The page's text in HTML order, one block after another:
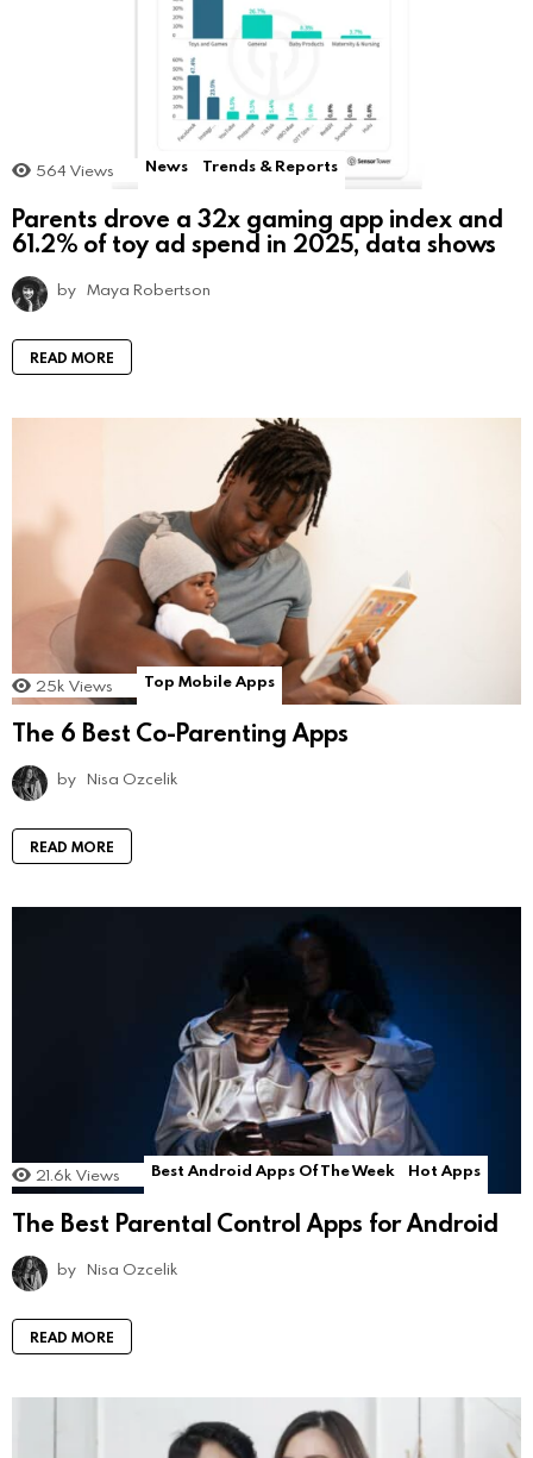
564 Views News Trends & Reports
Parents drove a 32x gaming app index and
61.2% of toy ad spend in 2025, data shows
by Maya Robertson
READ MORE
25k Views Top Mobile Apps
The 6 Best Co-Parenting Apps
by Nisa Ozcelik
READ MORE
21.6k Views Best Android Apps Of The Week Hot Apps
The Best Parental Control Apps for Android
by Nisa Ozcelik
READ MORE